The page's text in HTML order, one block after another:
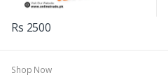
Rs 2500
Shop Now